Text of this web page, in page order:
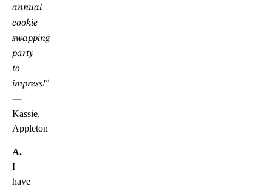
annual
cookie
swapping
party
to
impress!”
—
Kassie,
Appleton
A.
I
have